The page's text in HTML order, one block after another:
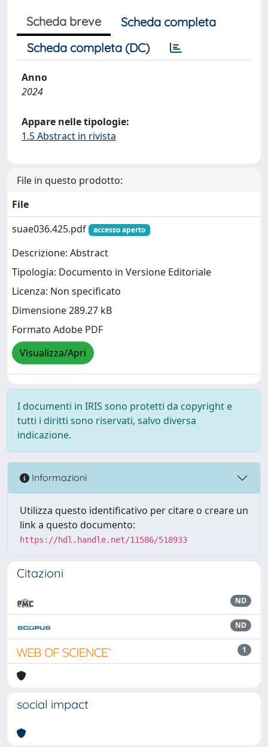
Scheda breve
Scheda completa
Scheda completa (DC)
Anno
2024
Appare nelle tipologie:
1.5 Abstract in rivista
File in questo prodotto:
File
suae036.425.pdf
accesso aperto
Descrizione: Abstract
Tipologia: Documento in Versione Editoriale
Licenza: Non specificato
Dimensione 289.27 kB
Formato Adobe PDF
Visualizza/Apri
I documenti in IRIS sono protetti da copyright e
tutti i diritti sono riservati, salvo diversa
indicazione.
Informazioni
Utilizza questo identificativo per citare o creare un
link a questo documento:
https://hdl.handle.net/11586/518933
Citazioni
ND
ND
1
social impact